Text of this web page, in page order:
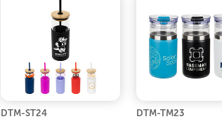
DTM-ST24 DTM-TM23